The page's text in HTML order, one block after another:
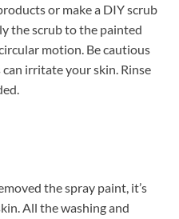
or make a DIY scrub
the scrub to the painted
motion. Be cautious
irritate your skin. Rinse
the spray paint, it’s
All the washing and